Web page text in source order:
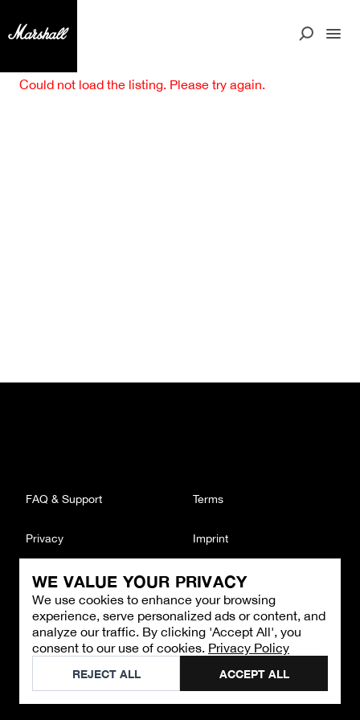
WE VALUE YOUR PRIVACY
We use cookies to enhance your browsing
experience, serve personalized ads or content, and
analyze our traffic. By clicking 'Accept All', you
consent to our use of cookies. Privacy Policy
REJECT ALL ACCEPT ALL
Could not load the listing. Please try again.
CONTACT
Email : support@brandback.de
Monday to Friday from 10:00 AM to 6:00 PM
©2026Brandback
FAQ & Support Terms
Privacy Imprint